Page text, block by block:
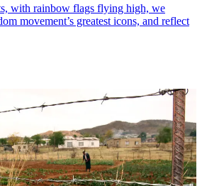
with rainbow flags flying high, we
movement’s greatest icons, and reflect